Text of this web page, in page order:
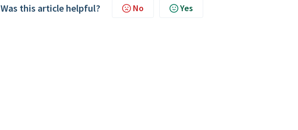
Was this article helpful? No Yes